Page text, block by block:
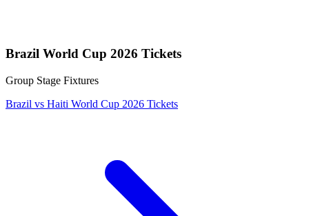
Brazil World Cup 2026 Tickets
Group Stage Fixtures
Brazil vs Haiti World Cup 2026 Tickets